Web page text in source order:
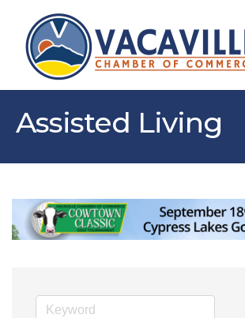
Assisted Living